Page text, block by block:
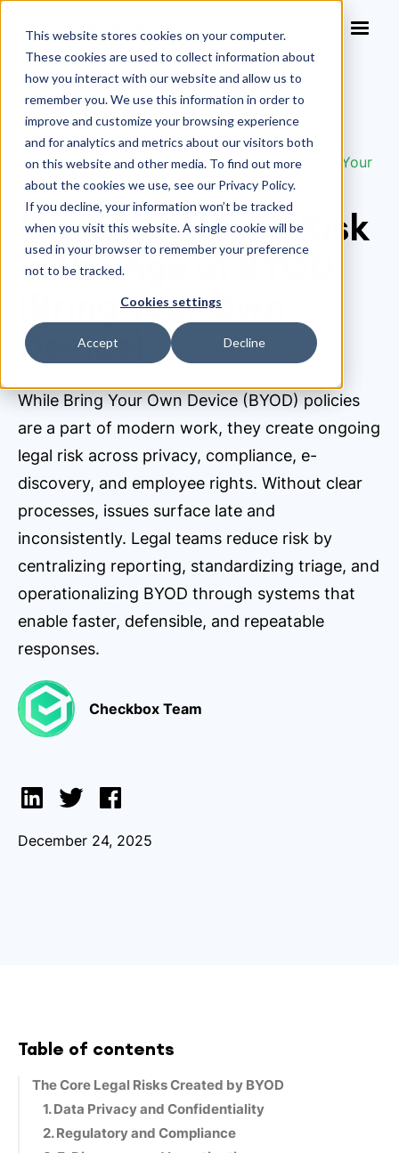
This website stores cookies on your computer.
These cookies are used to collect information about
how you interact with our website and allow us to
remember you. We use this information in order to
improve and customize your browsing experience
and for analytics and metrics about our visitors both
on this website and other media. To find out more
about the cookies we use, see our Privacy Policy.
If you decline, your information won’t be tracked
when you visit this website. A single cookie will be
used in your browser to remember your preference
not to be tracked.
Cookies settings
Accept Decline
Blog>
Managing Legal Risk in the Age of BYOD (Bring Your
Own Device)
Managing Legal Risk
in the Age of BYOD
(Bring Your Own
Device)
While Bring Your Own Device (BYOD) policies
are a part of modern work, they create ongoing
legal risk across privacy, compliance, e-
discovery, and employee rights. Without clear
processes, issues surface late and
inconsistently. Legal teams reduce risk by
centralizing reporting, standardizing triage, and
operationalizing BYOD through systems that
enable faster, defensible, and repeatable
responses.
Checkbox Team
December 24, 2025
Table of contents
The Core Legal Risks Created by BYOD
1. Data Privacy and Confidentiality
2. Regulatory and Compliance